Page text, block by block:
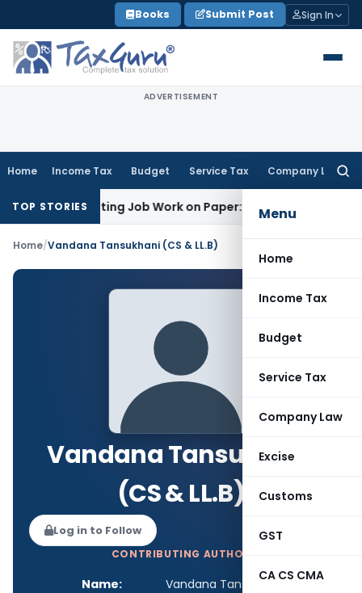
to
content
Books Submit Post Sign In
ADVERTISEMENT
Home Income Tax Budget Service Tax Company Law
Menu
Home
Income Tax
Budget
Service Tax
Company Law
Excise
Customs
GST
CA CS CMA
TOP STORIES
Printing Job Work on Paper: AAR Gujarat
Home/Vandana Tansukhani (CS & LL.B)
Vandana Tansukhani
(CS & LL.B)
Log in to Follow
CONTRIBUTING AUTHOR
Name:
Vandana Tansukhani (CS &